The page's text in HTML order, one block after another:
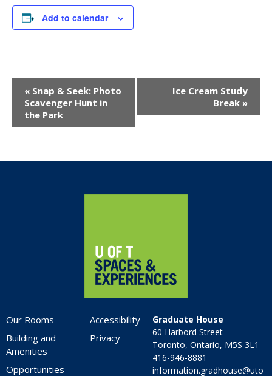
Add to calendar
Event
Navigation
« Snap & Seek: Photo
Scavenger Hunt in
the Park
Ice Cream Study
Break »
Our Rooms
Building and
Amenities
Opportunities
Accessibility
Privacy
Graduate House
60 Harbord Street
Toronto, Ontario, M5S 3L1
416-946-8881
information.gradhouse@uto